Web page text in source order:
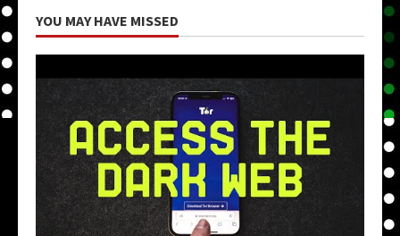
YOU MAY HAVE MISSED